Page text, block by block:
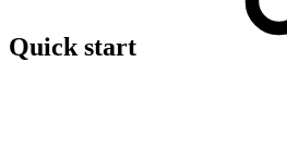
Quick start